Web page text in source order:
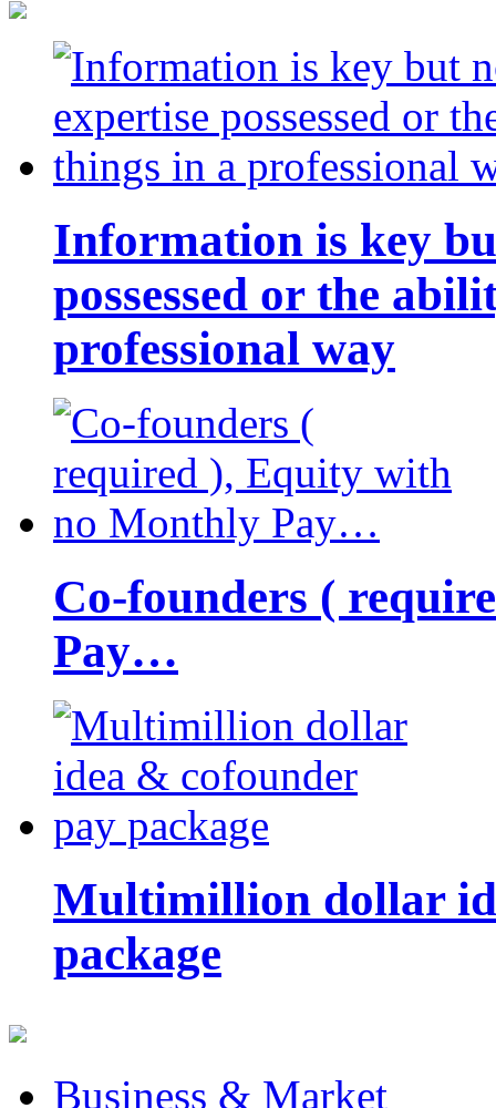
Information is key
possessed or the
professional way
Co-founders (
Pay…
Multimillion dollar
package
Business & Market